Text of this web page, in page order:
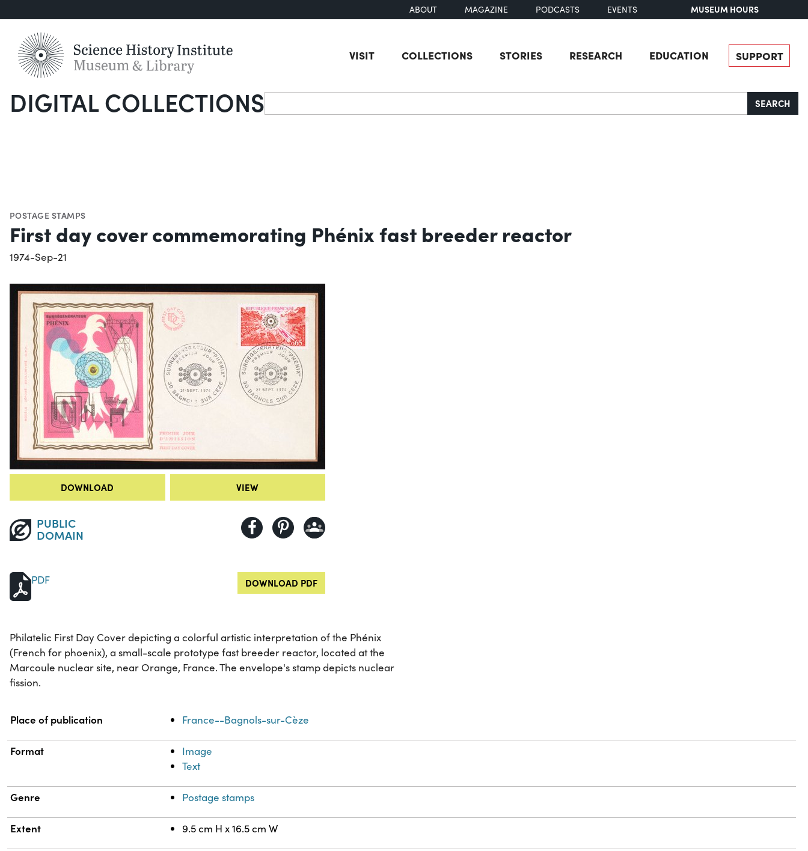
ABOUT MAGAZINE PODCASTS EVENTS MUSEUM HOURS
VISIT COLLECTIONS STORIES RESEARCH EDUCATION SUPPORT
DIGITAL COLLECTIONSSearch SEARCH
POSTAGE STAMPS
First day cover commemorating Phénix fast breeder reactor
1974-Sep-21
DOWNLOAD VIEW
PUBLIC
DOMAIN
PDF DOWNLOAD PDF
Philatelic First Day Cover depicting a colorful artistic interpretation of the Phénix
(French for phoenix), a small-scale prototype fast breeder reactor, located at the
Marcoule nuclear site, near Orange, France. The envelope's stamp depicts nuclear
fission.
Property Value
Place of publication France--Bagnols-sur-Cèze
Format
Image
Text
Genre Postage stamps
Extent 9.5 cm H x 16.5 cm W